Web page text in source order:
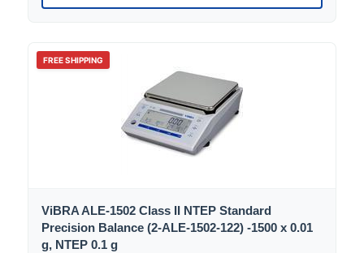
FREE SHIPPING
ViBRA ALE-1502 Class II NTEP Standard
Precision Balance (2-ALE-1502-122) -1500 x 0.01
g, NTEP 0.1 g